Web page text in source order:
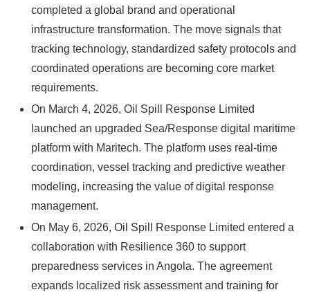
completed a global brand and operational
infrastructure transformation. The move signals that
tracking technology, standardized safety protocols and
coordinated operations are becoming core market
requirements.
On March 4, 2026, Oil Spill Response Limited
launched an upgraded Sea/Response digital maritime
platform with Maritech. The platform uses real-time
coordination, vessel tracking and predictive weather
modeling, increasing the value of digital response
management.
On May 6, 2026, Oil Spill Response Limited entered a
collaboration with Resilience 360 to support
preparedness services in Angola. The agreement
expands localized risk assessment and training for